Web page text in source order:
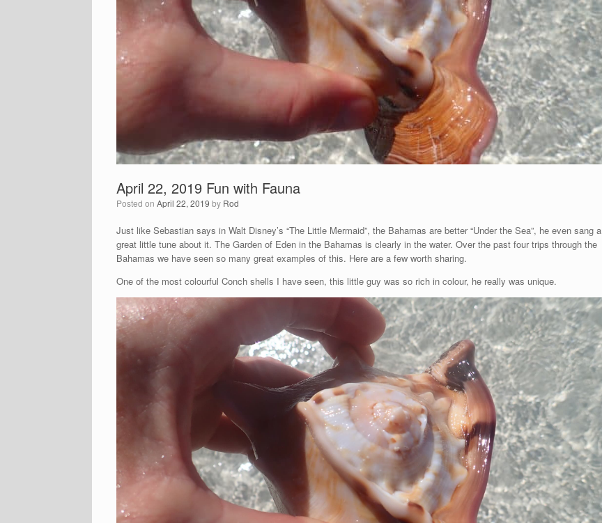
April 22, 2019 Fun with Fauna
Posted on April 22, 2019 by Rod
Just like Sebastian says in Walt Disney’s “The Little Mermaid”, the Bahamas are better “Under the Sea”, he even sang a
great little tune about it. The Garden of Eden in the Bahamas is clearly in the water. Over the past four trips through the
Bahamas we have seen so many great examples of this. Here are a few worth sharing.
One of the most colourful Conch shells I have seen, this little guy was so rich in colour, he really was unique.